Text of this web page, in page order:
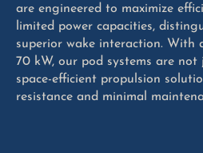
are engineered to maximize
limited power capacities,
superior wake interaction. With
70 kW, our pod systems are not
space-efficient propulsion
resistance and minimal